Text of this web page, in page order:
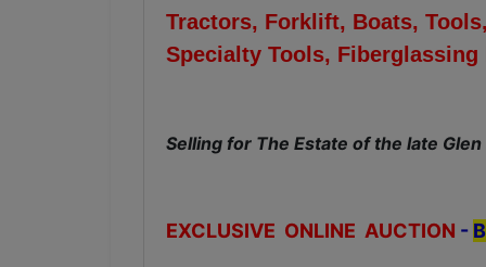
Tractors, Forklift, Boats,
Specialty Tools, Fiberglassing
Selling for The Estate of the late Glen
EXCLUSIVE ONLINE AUCTION -